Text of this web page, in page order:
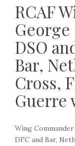
RCAF
DSO
Bar,
Cross,
Guerre
Wing
DFC and Bar,